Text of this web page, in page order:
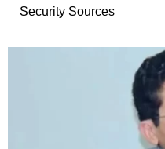
Security Sources